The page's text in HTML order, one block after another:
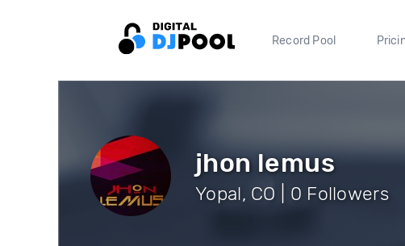
Record Pool
jhon lemus
Yopal, CO | 0 Followers